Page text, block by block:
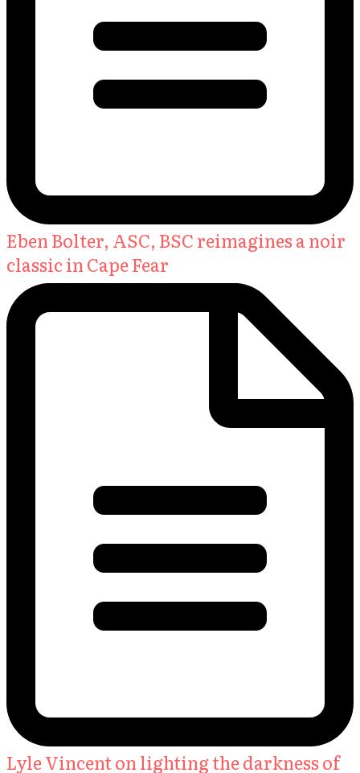
Eben Bolter, ASC, BSC reimagines a noir
classic in Cape Fear
Lyle Vincent on lighting the darkness of